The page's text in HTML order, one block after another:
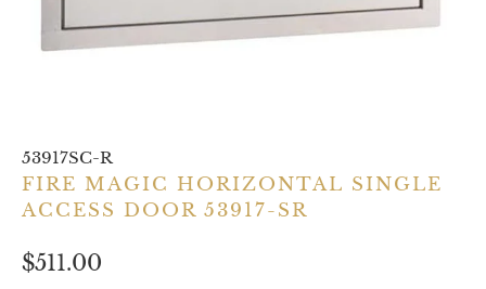
53917SC-R
FIRE MAGIC HORIZONTAL SINGLE
ACCESS DOOR 53917-SR
$511.00